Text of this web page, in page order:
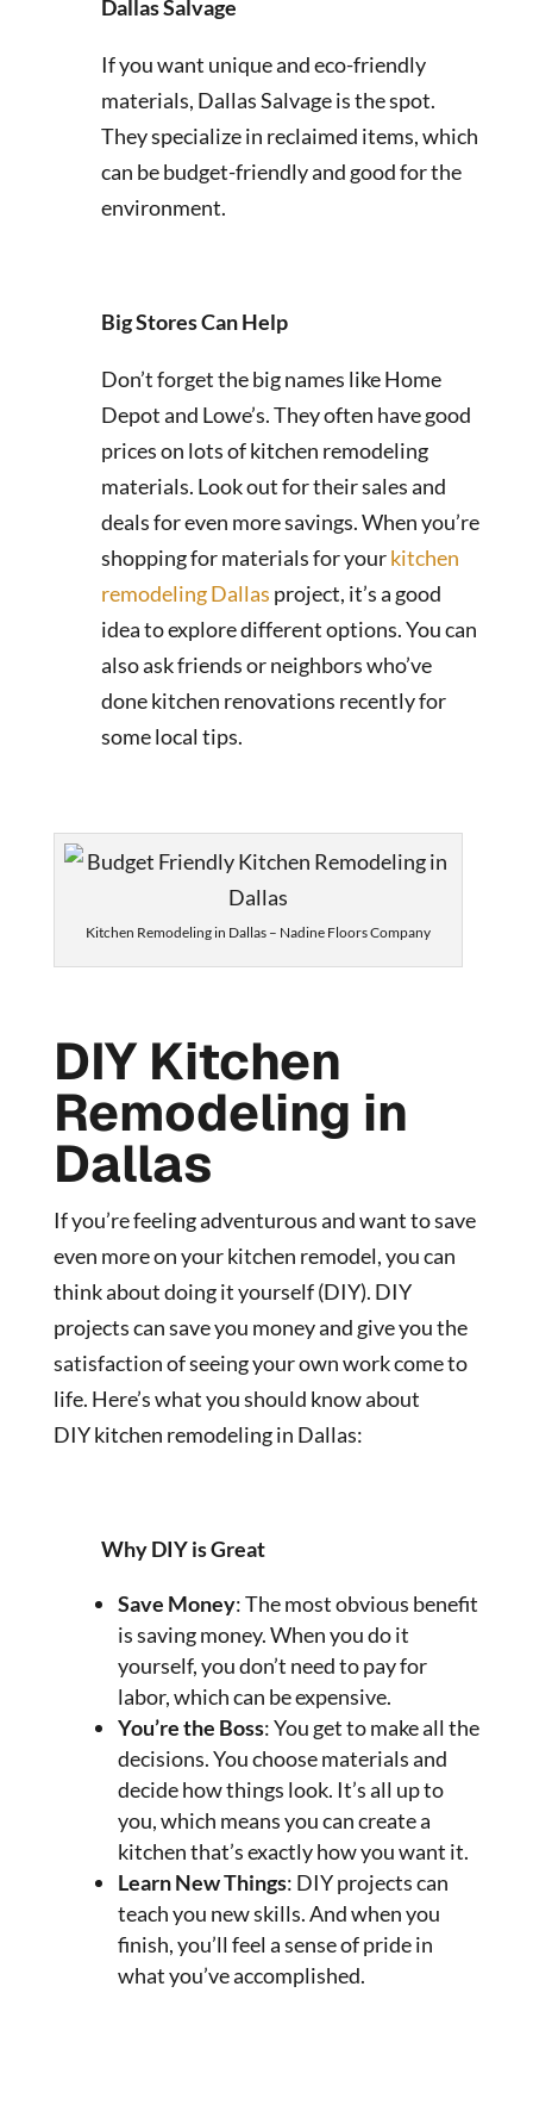
Dallas Salvage
If you want unique and eco-friendly
materials, Dallas Salvage is the spot.
They specialize in reclaimed items, which
can be budget-friendly and good for the
environment.
Big Stores Can Help
Don’t forget the big names like Home
Depot and Lowe’s. They often have good
prices on lots of kitchen remodeling
materials. Look out for their sales and
deals for even more savings. When you’re
shopping for materials for yourkitchen
remodeling Dallas project, it’s a good
idea to explore different options. You can
also ask friends or neighbors who’ve
done kitchen renovations recently for
some local tips.
Kitchen Remodeling in Dallas – Nadine Floors Company
DIY Kitchen
Remodeling in
Dallas
If you’re feeling adventurous and want to save
even more on your kitchen remodel, you can
think about doing it yourself (DIY). DIY
projects can save you money and give you the
satisfaction of seeing your own work come to
life. Here’s what you should know about
DIYkitchen remodeling in Dallas:
Why DIY is Great
Save Money: The most obvious benefit
is saving money. When you do it
yourself, you don’t need to pay for
labor, which can be expensive.
You’re the Boss: You get to make all the
decisions. You choose materials and
decide how things look. It’s all up to
you, which means you can create a
kitchen that’s exactly how you want it.
Learn New Things: DIY projects can
teach you new skills. And when you
finish, you’ll feel a sense of pride in
what you’ve accomplished.